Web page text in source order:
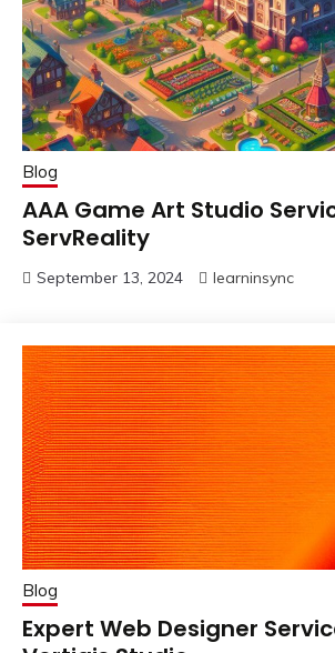
Blog
AAA Game Art Studio
ServReality
September 13, 2024 learninsync
Blog
Expert Web Designer